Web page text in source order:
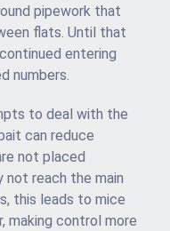
pipework that
flats. Until that
entering
numbers.
to deal with the
can reduce
not placed
reach the main
this leads to mice
making control more